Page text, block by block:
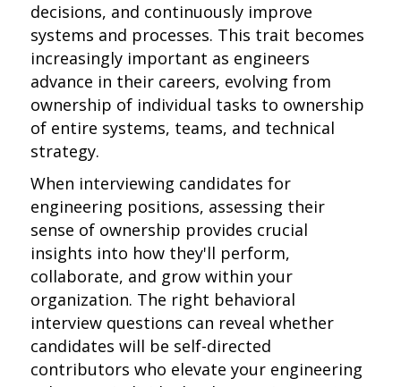
decisions, and continuously improve
systems and processes. This trait becomes
increasingly important as engineers
advance in their careers, evolving from
ownership of individual tasks to ownership
of entire systems, teams, and technical
strategy.
When interviewing candidates for
engineering positions, assessing their
sense of ownership provides crucial
insights into how they'll perform,
collaborate, and grow within your
organization. The right behavioral
interview questions can reveal whether
candidates will be self-directed
contributors who elevate your engineering